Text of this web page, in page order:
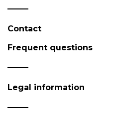
Contact
Frequent questions
Legal information